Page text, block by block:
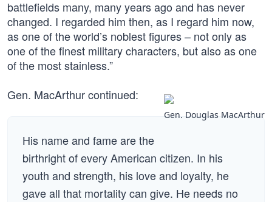
battlefields many, many years ago and has never
changed. I regarded him then, as I regard him now,
as one of the world’s noblest figures – not only as
one of the finest military characters, but also as one
of the most stainless.”
Gen. Douglas MacArthur
Gen. MacArthur continued:
His name and fame are the
birthright of every American citizen. In his
youth and strength, his love and loyalty, he
gave all that mortality can give. He needs no